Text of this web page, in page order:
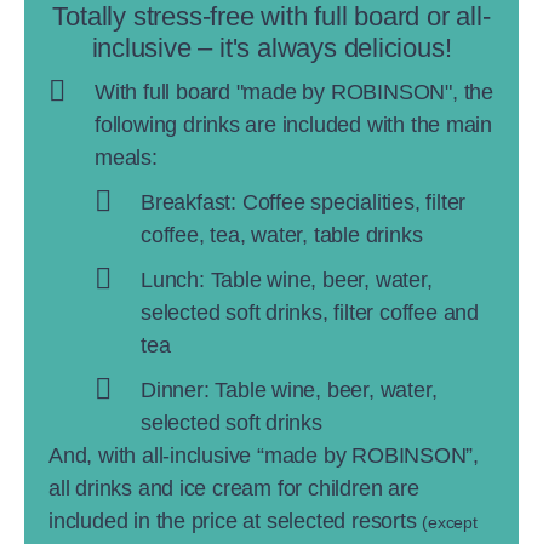
Totally stress-free with full board or all-
inclusive – it's always delicious!
With full board "made by ROBINSON", the
following drinks are included with the main
meals:
Breakfast: Coffee specialities, filter
coffee, tea, water, table drinks
Lunch: Table wine, beer, water,
selected soft drinks, filter coffee and
tea
Dinner: Table wine, beer, water,
selected soft drinks
And, with all-inclusive “made by ROBINSON”,
all drinks and ice cream for children are
included in the price at selected resorts (except